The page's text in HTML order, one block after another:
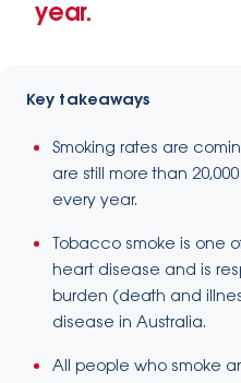
year.
Key takeaways
Smoking rates are
are still more than
every year.
Tobacco smoke is one
heart disease and is
burden (death and
disease in Australia.
All people who smoke